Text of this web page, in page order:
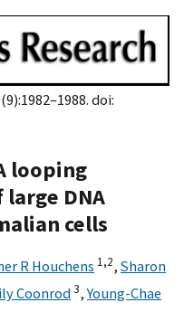
doi:
looping
DNA
cells
R Houchens 1,2, Sharon
Coonrod3,Young-Chae